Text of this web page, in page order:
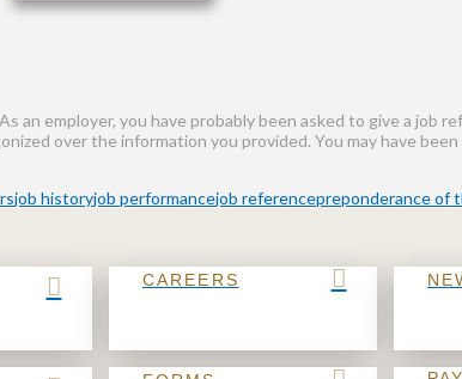
an employer, you have probably been asked to give a job
over the information you provided. You may have
job historyjob performancejob referencepreponderance of
CAREERS